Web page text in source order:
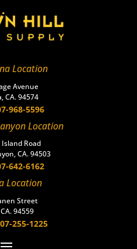
Location
Avenue
CA. 94574
968-5596
Location
Road
CA. 94503
642-6162
Location
Street
94559
255-1225